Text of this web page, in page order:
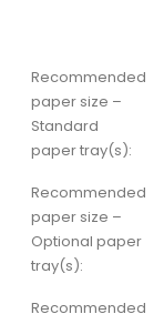
Recommended
paper size –
Standard
paper tray(s):
Recommended
paper size –
Optional paper
tray(s):
Recommended